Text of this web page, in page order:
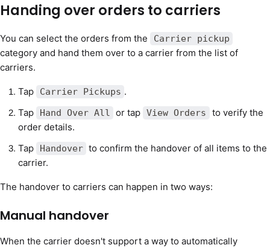
Handing over orders to carriers
You can select the orders from the Carrier pickup
category and hand them over to a carrier from the list of
carriers.
Tap Carrier Pickups .
Tap
Hand Over All or tap View Orders
to verify the
order details.
Tap
Handover to confirm the handover of all items to the
carrier.
The handover to carriers can happen in two ways:
Manual handover
When the carrier doesn't support a way to automatically